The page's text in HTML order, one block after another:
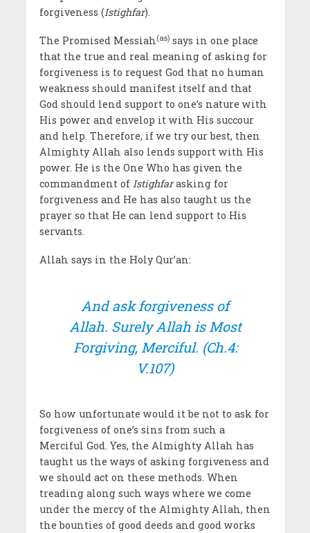
forgiveness (Istighfar).
The Promised Messiah(as)says in one place
that the true and real meaning of asking for
forgiveness is to request God that no human
weakness should manifest itself and that
God should lend support to one’s nature with
His power and envelop it with His succour
and help. Therefore, if we try our best, then
Almighty Allah also lends support with His
power. He is the One Who has given the
commandment of Istighfarasking for
forgiveness and He has also taught us the
prayer so that He can lend support to His
servants.
Allah says in the Holy Qur’an:
And ask forgiveness of
Allah. Surely Allah is Most
Forgiving, Merciful. (Ch.4:
V.107)
So how unfortunate would it be not to ask for
forgiveness of one’s sins from such a
Merciful God. Yes, the Almighty Allah has
taught us the ways of asking forgiveness and
we should act on these methods. When
treading along such ways where we come
under the mercy of the Almighty Allah, then
the bounties of good deeds and good works